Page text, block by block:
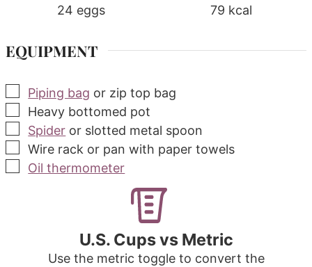
24 eggs
79 kcal
EQUIPMENT
▢
Piping bag or zip top bag
▢
Heavy bottomed pot
▢
Spider or slotted metal spoon
▢
Wire rack or pan with paper towels
▢
Oil thermometer
U.S. Cups vs Metric
Use the metric toggle to convert the